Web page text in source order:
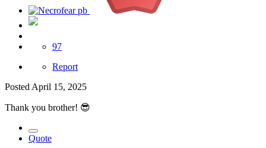
97
Report
Posted April 15, 2025
Thank you brother! 😎
Quote